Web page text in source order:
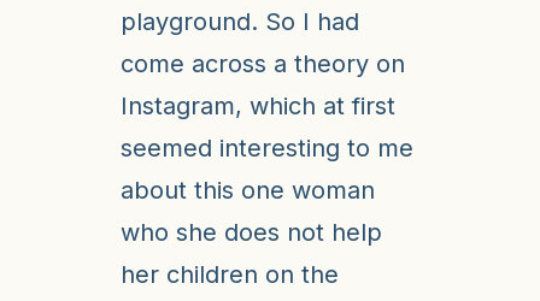
playground. So I had
come across a theory on
Instagram, which at first
seemed interesting to me
about this one woman
who she does not help
her children on the